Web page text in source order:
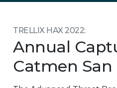
TRELLIX HAX 2022:
Annual
Catmen San